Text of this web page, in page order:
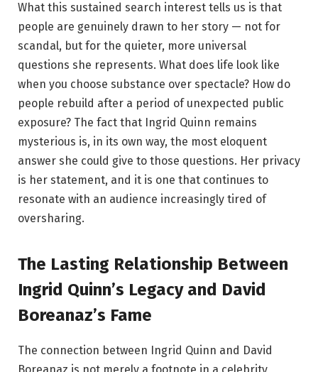
What this sustained search interest tells us is that
people are genuinely drawn to her story — not for
scandal, but for the quieter, more universal
questions she represents. What does life look like
when you choose substance over spectacle? How do
people rebuild after a period of unexpected public
exposure? The fact that Ingrid Quinn remains
mysterious is, in its own way, the most eloquent
answer she could give to those questions. Her privacy
is her statement, and it is one that continues to
resonate with an audience increasingly tired of
oversharing.
The Lasting Relationship Between
Ingrid Quinn’s Legacy and David
Boreanaz’s Fame
The connection between Ingrid Quinn and David